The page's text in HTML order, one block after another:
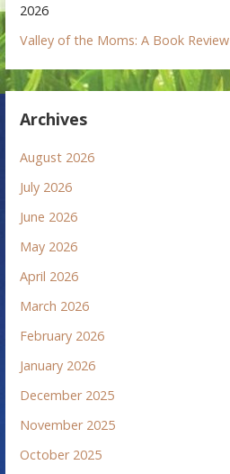
2026
Valley of the Moms: A Book Review
Archives
August 2026
July 2026
June 2026
May 2026
April 2026
March 2026
February 2026
January 2026
December 2025
November 2025
October 2025